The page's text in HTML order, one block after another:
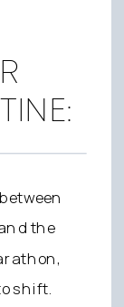
the
shift.
SET